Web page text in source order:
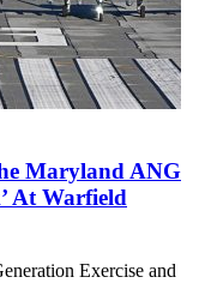
Maryland ANG
At Warfield
Exercise and